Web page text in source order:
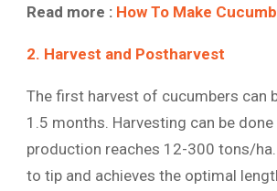
Read more : How To Make
2. Harvest and Postharvest
The first harvest of cucumbers can
1.5 months. Harvesting can be
production reaches 12-300 tons/
to tip and achieves the optimal